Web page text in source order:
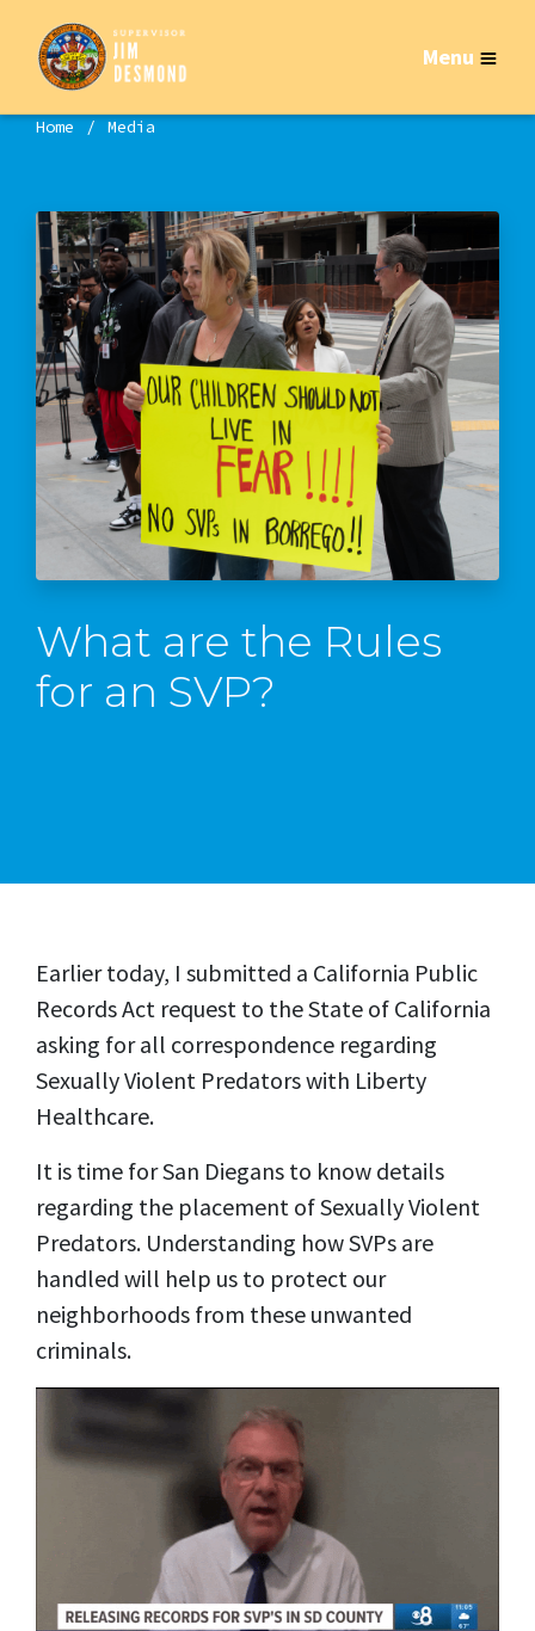
Menu
Home Media
What are the Rules
for an SVP?
Earlier today, I submitted a California Public
Records Act request to the State of California
asking for all correspondence regarding
Sexually Violent Predators with Liberty
Healthcare.
It is time for San Diegans to know details
regarding the placement of Sexually Violent
Predators. Understanding how SVPs are
handled will help us to protect our
neighborhoods from these unwanted
criminals.